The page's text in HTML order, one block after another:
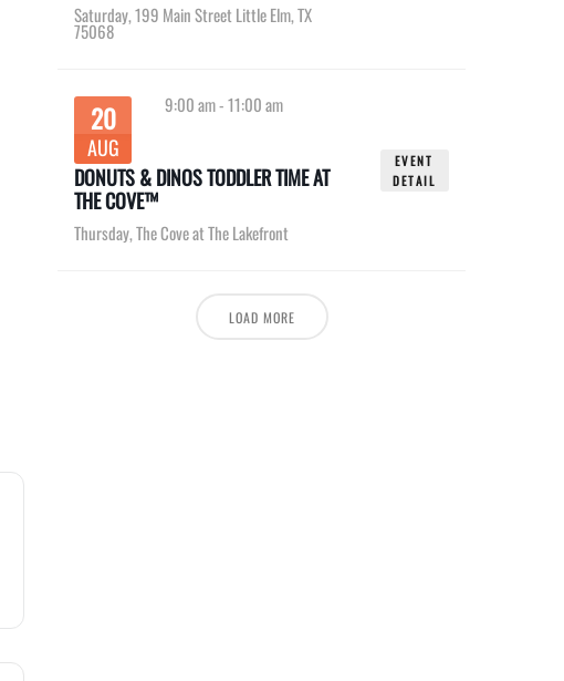
Saturday,199 Main Street Little Elm, TX
75068
20
AUG
9:00 am-11:00 am
DONUTS & DINOS TODDLER TIME AT
THE COVE™
Thursday,The Cove at The Lakefront
EVENT
DETAIL
LOAD MORE